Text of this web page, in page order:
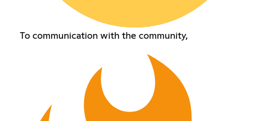
To communication with the community,